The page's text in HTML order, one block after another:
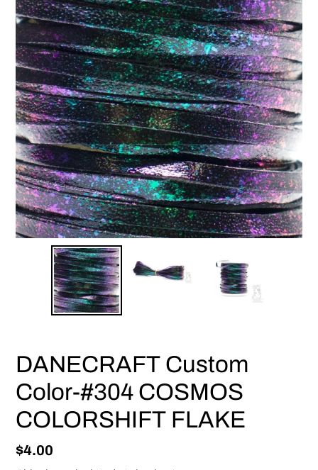
DANECRAFT Custom
Color-#304 COSMOS
COLORSHIFT FLAKE
Regular
$4.00